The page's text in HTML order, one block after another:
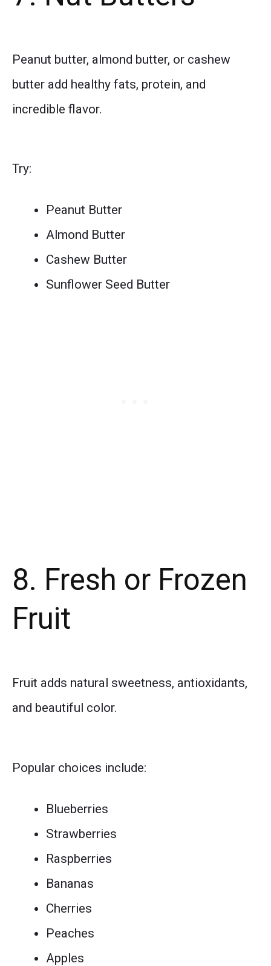
Peanut butter, almond butter, or cashew
butter add healthy fats, protein, and
incredible flavor.
Try:
Peanut Butter
Almond Butter
Cashew Butter
Sunflower Seed Butter
8. Fresh or Frozen
Fruit
Fruit adds natural sweetness, antioxidants,
and beautiful color.
Popular choices include:
Blueberries
Strawberries
Raspberries
Bananas
Cherries
Peaches
Apples